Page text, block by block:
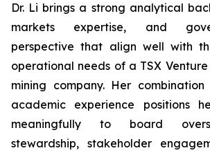
Dr. Li brings a strong analytical
markets expertise, and
perspective that align well with
operational needs of a TSX
mining company. Her
academic experience positions
meaningfully to board
stewardship, stakeholder